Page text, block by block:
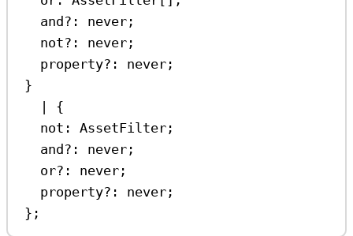
and?: never ;
not?: never ;
property?: never ;
}
|
{
not : AssetFilter ;
and?: never ;
or?: never ;
property?: never ;
};